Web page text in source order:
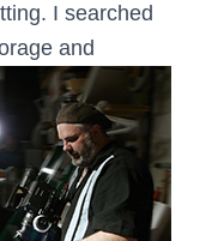
I searched
and